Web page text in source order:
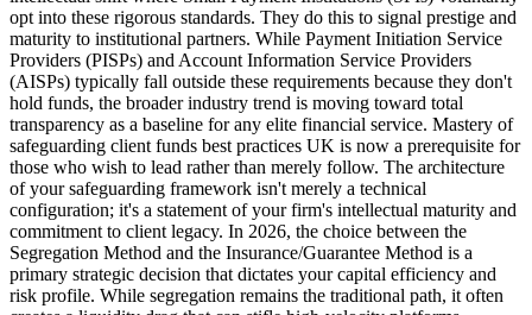
opt into these rigorous standards. They do this to signal prestige and
maturity to institutional partners. While Payment Initiation Service
Providers (PISPs) and Account Information Service Providers
(AISPs) typically fall outside these requirements because they don't
hold funds, the broader industry trend is moving toward total
transparency as a baseline for any elite financial service. Mastery of
safeguarding client funds best practices UK is now a prerequisite for
those who wish to lead rather than merely follow. The architecture
of your safeguarding framework isn't merely a technical
configuration; it's a statement of your firm's intellectual maturity and
commitment to client legacy. In 2026, the choice between the
Segregation Method and the Insurance/Guarantee Method is a
primary strategic decision that dictates your capital efficiency and
risk profile. While segregation remains the traditional path, it often